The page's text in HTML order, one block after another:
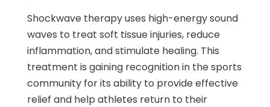
Shockwave therapy uses high-energy sound
waves to treat soft tissue injuries, reduce
inflammation, and stimulate healing. This
treatment is gaining recognition in the sports
community for its ability to provide effective
relief and help athletes return to their